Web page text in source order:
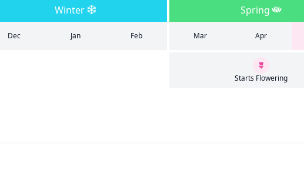
Winter Spring
Dec Jan Feb Mar Apr
Starts Flowering